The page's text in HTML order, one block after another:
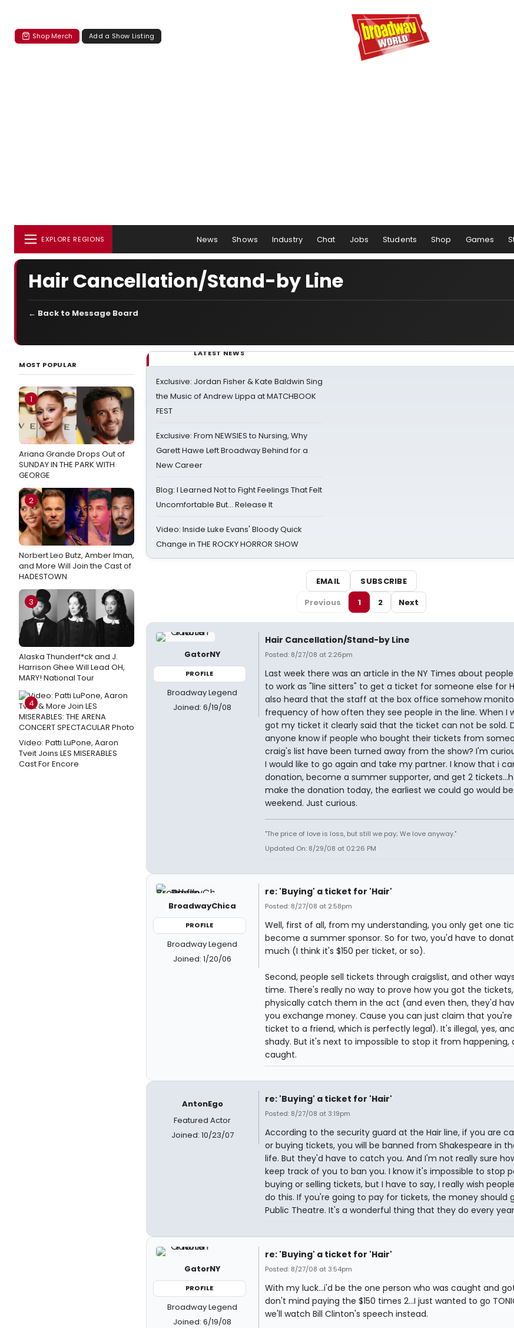
Shop Merch Add a Show Listing
EXPLORE REGIONS News Shows Industry Chat Jobs Students Shop Games
Hair Cancellation/Stand-by Line
← Back to Message Board
MOST POPULAR
1
Ariana Grande Drops Out of
SUNDAY IN THE PARK WITH
GEORGE
2
Norbert Leo Butz, Amber Iman,
and More Will Join the Cast of
HADESTOWN
3
Alaska Thunderf*ck and J.
Harrison Ghee Will Lead OH,
MARY! National Tour
4
Video: Patti LuPone, Aaron
Tveit Joins LES MISERABLES
Cast For Encore
LATEST NEWS
Exclusive: Jordan Fisher & Kate Baldwin Sing
the Music of Andrew Lippa at MATCHBOOK
FEST
Exclusive: From NEWSIES to Nursing, Why
Garett Hawe Left Broadway Behind for a
New Career
Blog: I Learned Not to Fight Feelings That Felt
Uncomfortable But… Release It
Video: Inside Luke Evans' Bloody Quick
Change in THE ROCKY HORROR SHOW
EMAIL
SUBSCRIBE
Previous
1 2 Next
GatorNY
PROFILE
Broadway Legend
Joined: 6/19/08
Hair Cancellation/Stand-by Line
Posted: 8/27/08 at 2:26pm
Last week there was an article in the NY Times about
to work as "line sitters" to get a ticket for someone else for
also heard that the staff at the box office somehow
frequency of how often they see people in the line. When I
got my ticket it clearly said that the ticket can not be sold.
anyone know if people who bought their tickets from
craig's list have been turned away from the show? I'm
I would like to go again and take my partner. I know that i
donation, become a summer supporter, and get 2
make the donation today, the earliest we could go would
weekend. Just curious.
"The price of love is loss, but still we pay; We love anyway."
Updated On: 8/29/08 at 02:26 PM
BroadwayChica
PROFILE
Broadway Legend
Joined: 1/20/06
re: 'Buying' a ticket for 'Hair'
Posted: 8/27/08 at 2:58pm
Well, first of all, from my understanding, you only get one
become a summer sponsor. So for two, you'd have to
much (I think it's $150 per ticket, or so).
Second, people sell tickets through craigslist, and other
time. There's really no way to prove how you got the
physically catch them in the act (and even then, they'd
you exchange money. Cause you can just claim that
ticket to a friend, which is perfectly legal). It's illegal, yes,
shady. But it's next to impossible to stop it from happening,
caught.
AntonEgo
Featured Actor
Joined: 10/23/07
re: 'Buying' a ticket for 'Hair'
Posted: 8/27/08 at 3:19pm
According to the security guard at the Hair line, if you are
or buying tickets, you will be banned from Shakespeare in
life. But they'd have to catch you. And I'm not really sure
keep track of you to ban you. I know it's impossible to stop
buying or selling tickets, but I have to say, I really wish
do this. If you're going to pay for tickets, the money should
Public Theatre. It's a wonderful thing that they do every
GatorNY
PROFILE
Broadway Legend
Joined: 6/19/08
re: 'Buying' a ticket for 'Hair'
Posted: 8/27/08 at 3:54pm
With my luck...i'd be the one person who was caught and
don't mind paying the $150 times 2...I just wanted to go
we'll watch Bill Clinton's speech instead.